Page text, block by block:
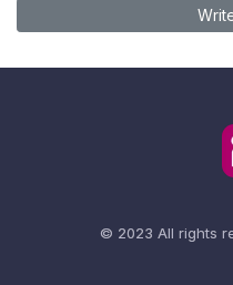
© 2023 All rights